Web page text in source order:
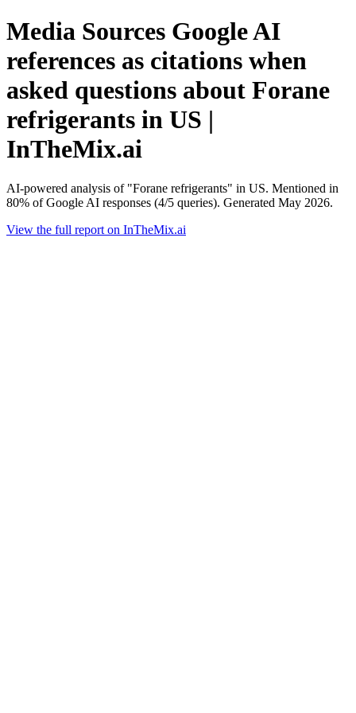
Media Sources Google AI
references as citations when
asked questions about Forane
refrigerants in US |
InTheMix.ai
AI-powered analysis of "Forane refrigerants" in US. Mentioned in
80% of Google AI responses (4/5 queries). Generated May 2026.
View the full report on InTheMix.ai